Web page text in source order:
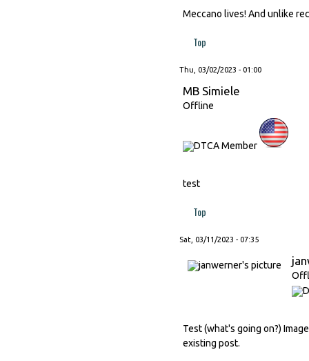
Meccano lives! And unlike
Top
Thu, 03/02/2023 - 01:00
MB Simiele
Offline
test
Top
Sat, 03/11/2023 - 07:35
Test (what's going on?)
existing post.